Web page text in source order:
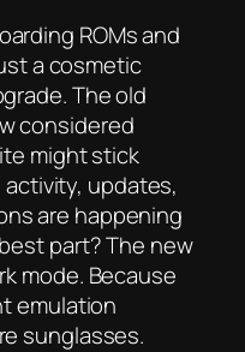
ROMs and
a cosmetic
The old
considered
might stick
updates,
are happening
part? The new
mode. Because
emulation
sunglasses.